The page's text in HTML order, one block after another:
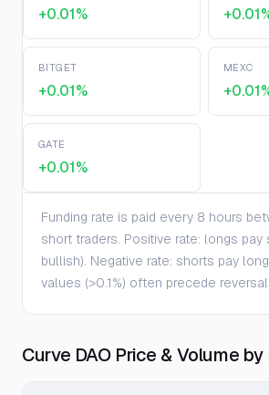
+0.01%
BITGET
+0.01%
MEXC
GATE
+0.01%
Funding rate is paid every 8 hours
short traders. Positive rate: longs pay
bullish). Negative rate: shorts pay
values (>0.1%) often precede
Curve DAO Price & Volume